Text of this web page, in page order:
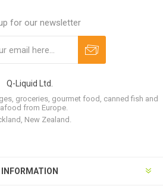
for our newsletter
Q-Liquid Ltd.
groceries, gourmet food, canned fish and
from Europe.
New Zealand.
INFORMATION